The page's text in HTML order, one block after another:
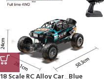
18 Scale RC Alloy Car_Blue